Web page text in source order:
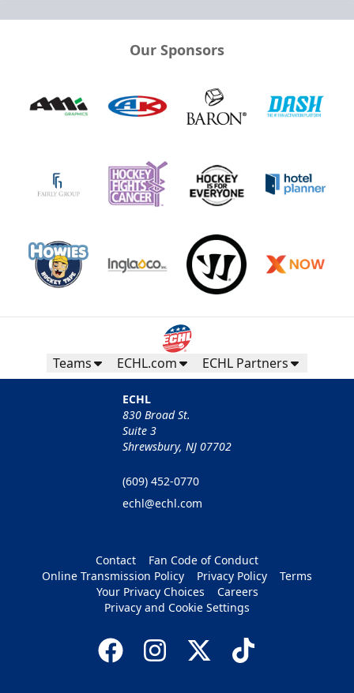
Our Sponsors
Teams ECHL.com ECHL Partners
ECHL
830 Broad St.
Suite 3
Shrewsbury, NJ 07702
(609) 452-0770
echl@echl.com
Contact
Fan Code of Conduct
Online Transmission Policy
Privacy Policy
Terms
Your Privacy Choices
Careers
Privacy and Cookie Settings